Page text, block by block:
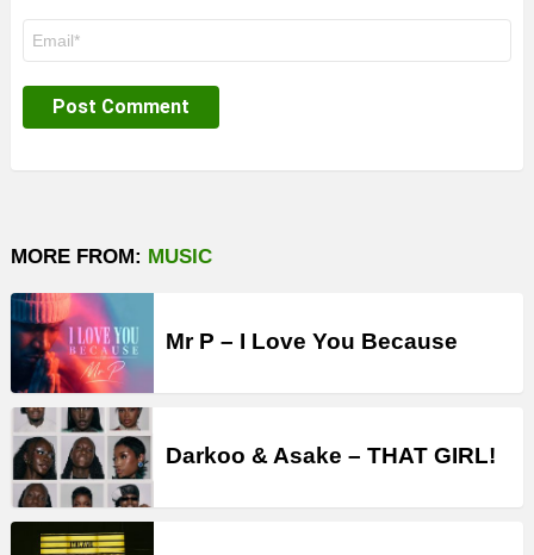
MORE FROM: MUSIC
Mr P – I Love You Because
Darkoo & Asake – THAT GIRL!